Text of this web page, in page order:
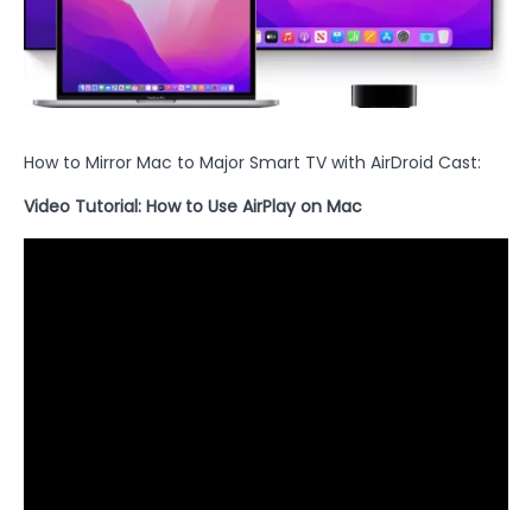
How to Mirror Mac to Major Smart TV with AirDroid Cast:
Video Tutorial: How to Use AirPlay on Mac